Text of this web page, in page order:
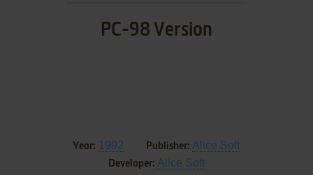
PC-98 Version
Year: 1992 Publisher: Alice Soft
Developer: Alice Soft